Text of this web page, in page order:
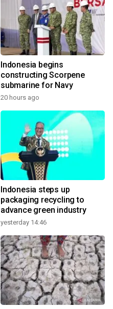
Indonesia begins
constructing Scorpene
submarine for Navy
20 hours ago
Indonesia steps up
packaging recycling to
advance green industry
yesterday 14:46